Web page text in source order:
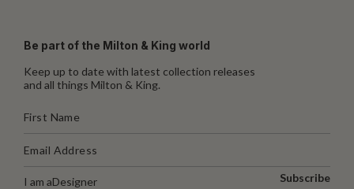
Be part of the Milton & King world
Keep up to date with latest collection releases
and all things Milton & King.
I am aDesigner Subscribe